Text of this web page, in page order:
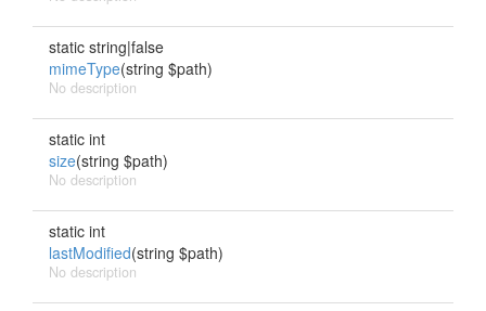
static string|false
mimeType(string $path)
No description
static int
size(string $path)
No description
static int
lastModified(string $path)
No description